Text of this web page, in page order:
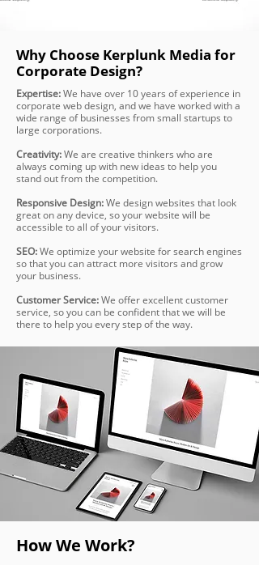
Why Choose Kerplunk Media for
Corporate Design?
Expertise:We have over 10 years of experience in
corporate web design, and we have worked with a
wide range of businesses from small startups to
large corporations.
Creativity:We are creative thinkers who are
always coming up with new ideas to help you
stand out from the competition.
Responsive Design:We design websites that look
great on any device, so your website will be
accessible to all of your visitors.
SEO:We optimize your website for search engines
so that you can attract more visitors and grow
your business.
Customer Service:We offer excellent customer
service, so you can be confident that we will be
there to help you every step of the way.
How We Work?